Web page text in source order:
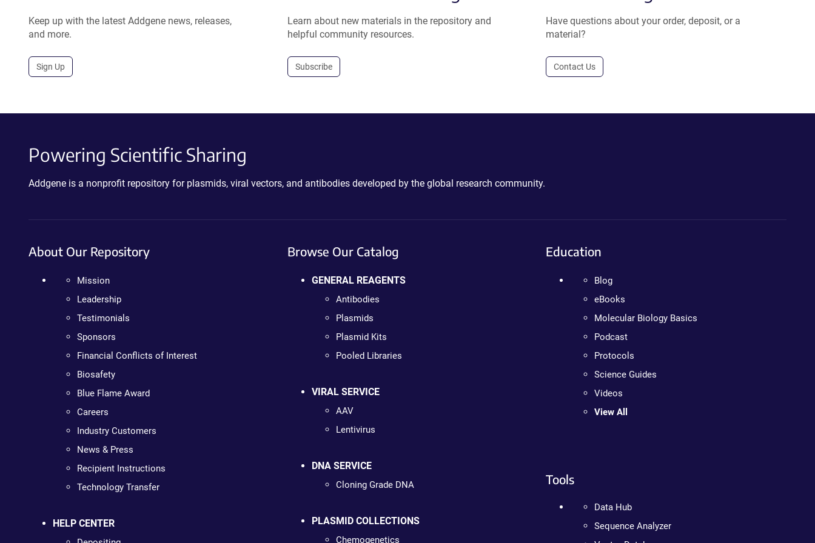
Keep up with the latest Addgene news, releases,
and more.
Sign Up
Learn about new materials in the repository and
helpful community resources.
Subscribe
Have questions about your order, deposit, or a
material?
Contact Us
Powering Scientific Sharing
Addgene is a nonprofit repository for plasmids, viral vectors, and antibodies developed by the global research community.
About Our Repository
Mission
Leadership
Testimonials
Sponsors
Financial Conflicts of Interest
Biosafety
Blue Flame Award
Careers
Industry Customers
News & Press
Recipient Instructions
Technology Transfer
HELP CENTER
Browse Our Catalog
GENERAL REAGENTS
Antibodies
Plasmids
Plasmid Kits
Pooled Libraries
VIRAL SERVICE
AAV
Lentivirus
DNA SERVICE
Cloning Grade DNA
PLASMID COLLECTIONS
Chemogenetics
Education
Blog
eBooks
Molecular Biology Basics
Podcast
Protocols
Science Guides
Videos
View All
Tools
Data Hub
Sequence Analyzer